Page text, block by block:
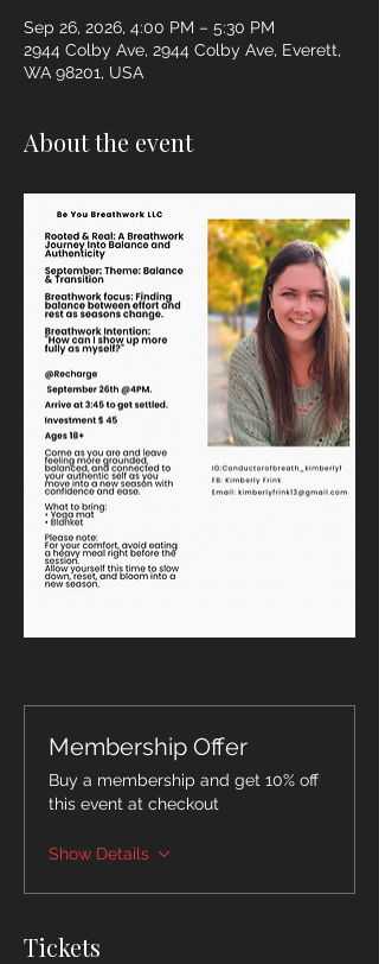
Sep 26, 2026, 4:00 PM – 5:30 PM
2944 Colby Ave, 2944 Colby Ave, Everett,
WA 98201, USA
About the event
Membership Offer
Buy a membership and get 10% off
this event at checkout
Show Details
Tickets